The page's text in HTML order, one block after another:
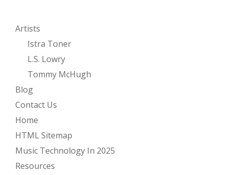
Artists
Istra Toner
L.S. Lowry
Tommy McHugh
Blog
Contact Us
Home
HTML Sitemap
Music Technology In 2025
Resources